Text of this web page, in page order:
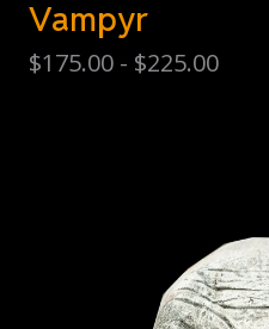
Vampyr
$175.00 - $225.00